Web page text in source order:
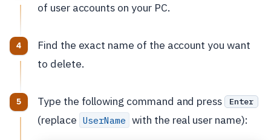
of user accounts on your PC.
Find the exact name of the account you want
to delete.
Type the following command and press Enter
(replace UserName with the real user name):